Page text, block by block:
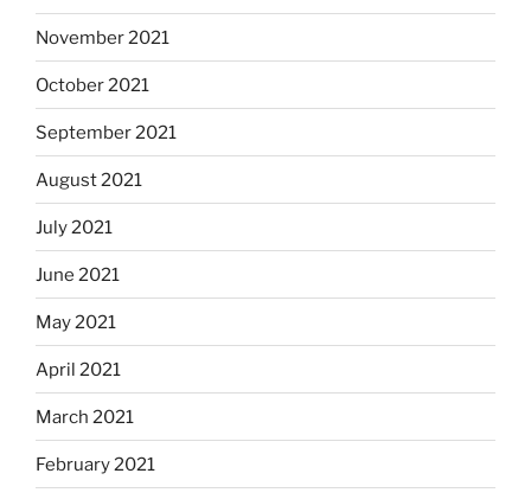
November 2021
October 2021
September 2021
August 2021
July 2021
June 2021
May 2021
April 2021
March 2021
February 2021